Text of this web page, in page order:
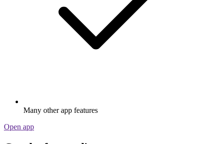
Many other app features
Open app